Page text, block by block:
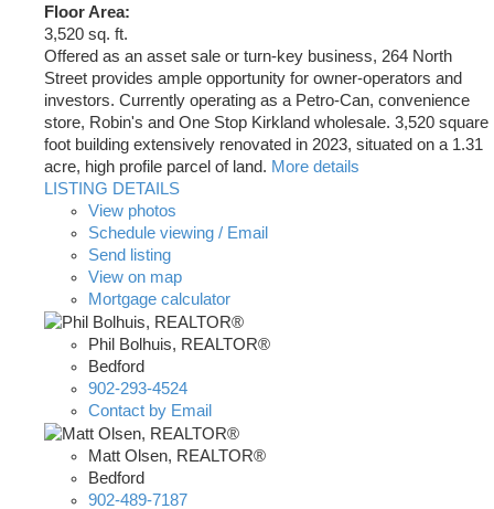
Floor Area:
3,520 sq. ft.
Offered as an asset sale or turn-key business, 264 North
Street provides ample opportunity for owner-operators and
investors. Currently operating as a Petro-Can, convenience
store, Robin's and One Stop Kirkland wholesale. 3,520 square
foot building extensively renovated in 2023, situated on a 1.31
acre, high profile parcel of land. More details
LISTING DETAILS
View photos
Schedule viewing / Email
Send listing
View on map
Mortgage calculator
Phil Bolhuis, REALTOR®
Bedford
902-293-4524
Contact by Email
Matt Olsen, REALTOR®
Bedford
902-489-7187